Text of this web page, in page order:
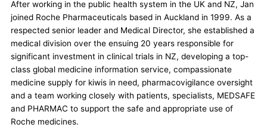
After working in the public health system in the UK and NZ, Jan
joined Roche Pharmaceuticals based in Auckland in 1999. As a
respected senior leader and Medical Director, she established a
medical division over the ensuing 20 years responsible for
significant investment in clinical trials in NZ, developing a top-
class global medicine information service, compassionate
medicine supply for kiwis in need, pharmacovigilance oversight
and a team working closely with patients, specialists, MEDSAFE
and PHARMAC to support the safe and appropriate use of
Roche medicines.